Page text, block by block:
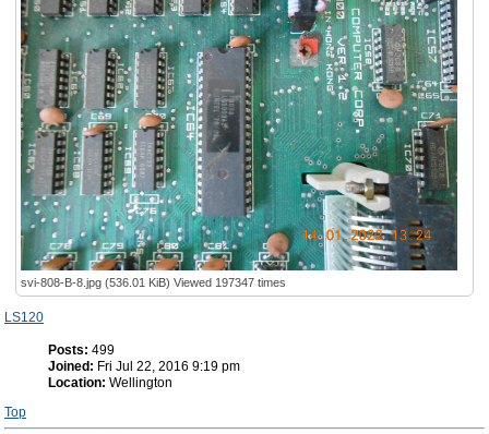
svi-808-B-8.jpg (536.01 KiB) Viewed 197347 times
LS120
Posts: 499
Joined: Fri Jul 22, 2016 9:19 pm
Location: Wellington
Top